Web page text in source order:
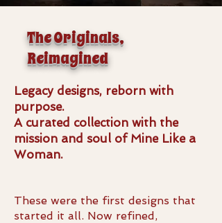
The Originals,
Reimagined
Legacy designs, reborn with
purpose.
A curated collection with the
mission and soul of Mine Like a
Woman.
These were the first designs that
started it all. Now refined,